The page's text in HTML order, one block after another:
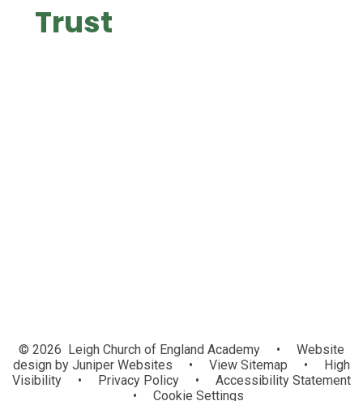
Trust
© 2026 Leigh Church of England Academy •
Website
design by Juniper Websites • View Sitemap •
High
Visibility
• Privacy Policy •
Accessibility Statement
•
Cookie Settings